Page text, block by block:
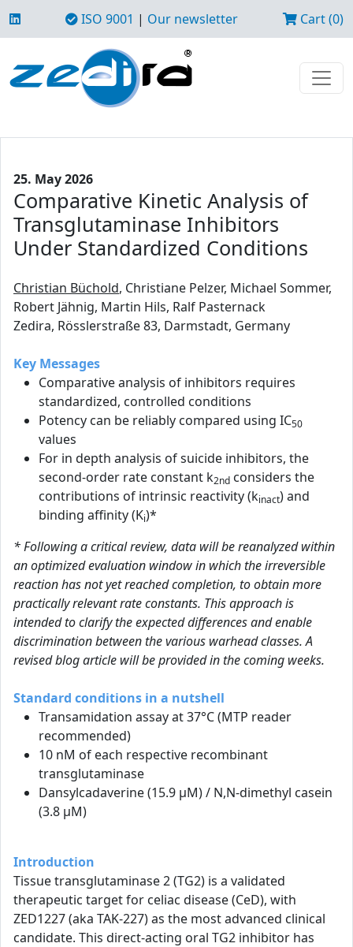
ISO 9001 | Our newsletter Cart (0)
25. May 2026
Comparative Kinetic Analysis of
Transglutaminase Inhibitors
Under Standardized Conditions
Christian Büchold, Christiane Pelzer, Michael Sommer,
Robert Jähnig, Martin Hils, Ralf Pasternack
Zedira, Rösslerstraße 83, Darmstadt, Germany
Key Messages
Comparative analysis of inhibitors requires
standardized, controlled conditions
Potency can be reliably compared using IC50
values
For in depth analysis of suicide inhibitors, the
second-order rate constant k2nd considers the
contributions of intrinsic reactivity (kinact) and
binding affinity (Ki)*
* Following a critical review, data will be reanalyzed within
an optimized evaluation window in which the irreversible
reaction has not yet reached completion, to obtain more
practically relevant rate constants. This approach is
intended to clarify the expected differences and enable
discrimination between the various warhead classes. A
revised blog article will be provided in the coming weeks.
Standard conditions in a nutshell
Transamidation assay at 37°C (MTP reader
recommended)
10 nM of each respective recombinant
transglutaminase
Dansylcadaverine (15.9 µM) / N,N-dimethyl casein
(3.8 µM)
Introduction
Tissue transglutaminase 2 (TG2) is a validated
therapeutic target for celiac disease (CeD), with
ZED1227 (aka TAK-227) as the most advanced clinical
candidate. This direct-acting oral TG2 inhibitor has